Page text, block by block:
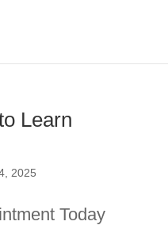
Learn
2025
Today